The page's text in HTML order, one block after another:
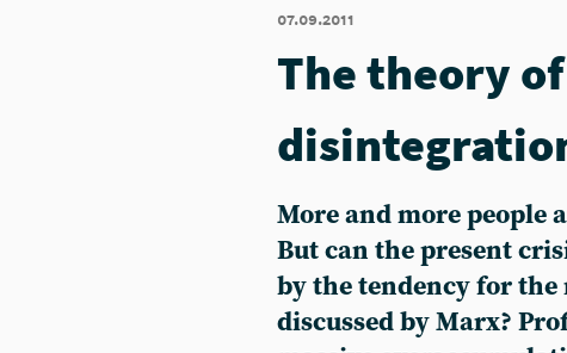
07.09.2011
The theory
More and more people
But can the present
by the tendency for
discussed by Marx?